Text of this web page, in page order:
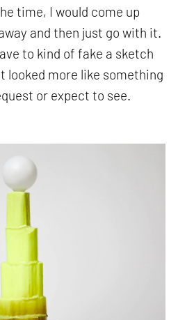
time, I would come up
and then just go with it.
to kind of fake a sketch
looked more like something
or expect to see.